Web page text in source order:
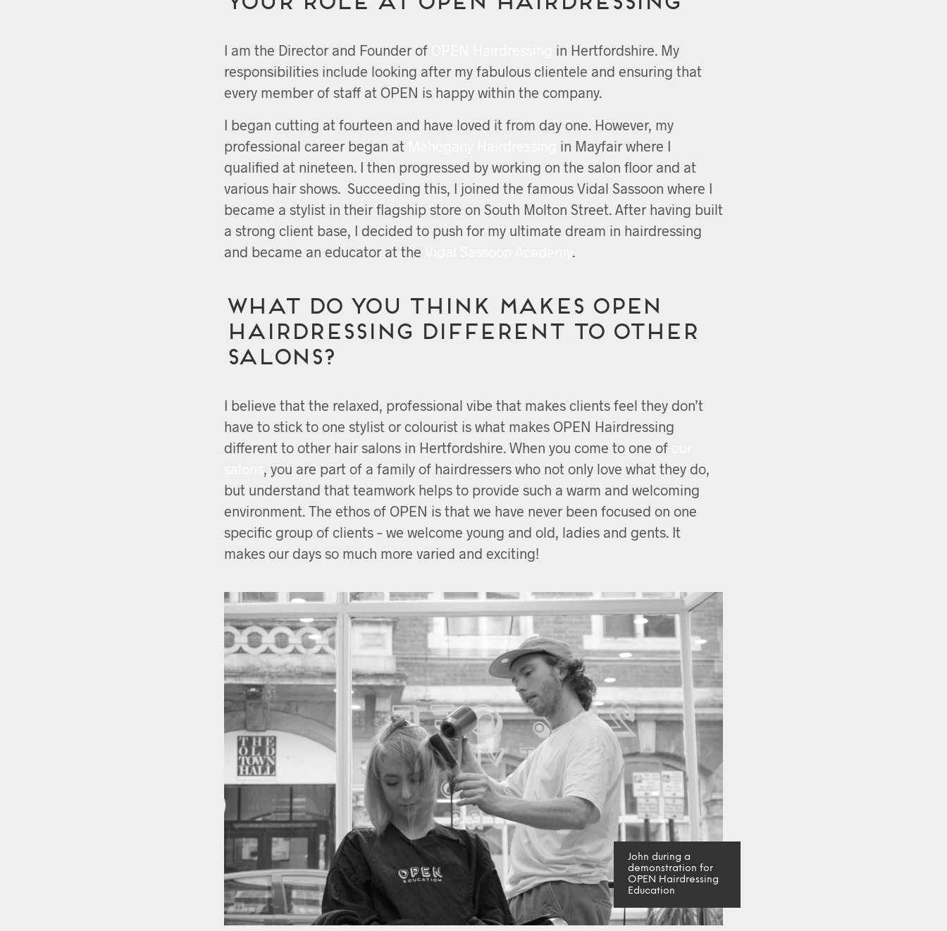
I am the Director and Founder of
in Hertfordshire. My
responsibilities include looking after my fabulous clientele and ensuring that
every member of staff at OPEN is happy within the company.
I began cutting at fourteen and have loved it from day one. However, my
professional career began at
in Mayfair where I
qualified at nineteen. I then progressed by working on the salon floor and at
various hair shows. Succeeding this, I joined the famous Vidal Sassoon where I
became a stylist in their flagship store on South Molton Street. After having built
a strong client base, I decided to push for my ultimate dream in hairdressing
and became an educator at the
.
What do you think makes OPEN
Hairdressing different to other
salons?
I believe that the relaxed, professional vibe that makes clients feel they don’t
have to stick to one stylist or colourist is what makes OPEN Hairdressing
different to other hair salons in Hertfordshire. When you come to one of
, you are part of a family of hairdressers who not only love what they do,
but understand that teamwork helps to provide such a warm and welcoming
environment. The ethos of OPEN is that we have never been focused on one
specific group of clients – we welcome young and old, ladies and gents. It
makes our days so much more varied and exciting!
John during a
demonstration for
OPEN Hairdressing
Education